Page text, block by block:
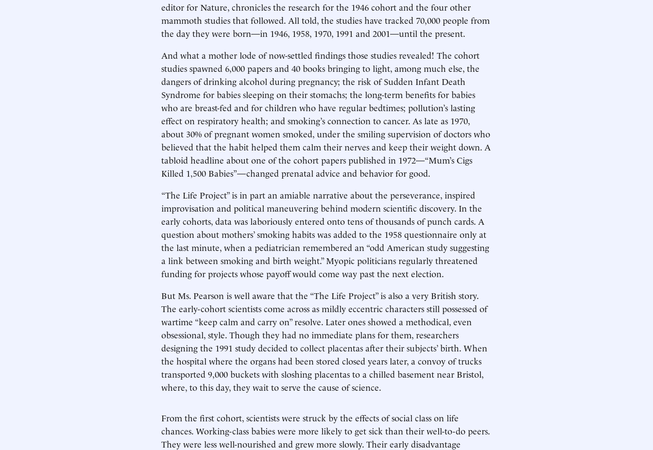
editor for Nature, chronicles the research for the 1946 cohort and the four other
mammoth studies that followed. All told, the studies have tracked 70,000 people from
the day they were born—in 1946, 1958, 1970, 1991 and 2001—until the present.
And what a mother lode of now-settled findings those studies revealed! The cohort
studies spawned 6,000 papers and 40 books bringing to light, among much else, the
dangers of drinking alcohol during pregnancy; the risk of Sudden Infant Death
Syndrome for babies sleeping on their stomachs; the long-term benefits for babies
who are breast-fed and for children who have regular bedtimes; pollution’s lasting
effect on respiratory health; and smoking’s connection to cancer. As late as 1970,
about 30% of pregnant women smoked, under the smiling supervision of doctors who
believed that the habit helped them calm their nerves and keep their weight down. A
tabloid headline about one of the cohort papers published in 1972—“Mum’s Cigs
Killed 1,500 Babies”—changed prenatal advice and behavior for good.
“The Life Project” is in part an amiable narrative about the perseverance, inspired
improvisation and political maneuvering behind modern scientific discovery. In the
early cohorts, data was laboriously entered onto tens of thousands of punch cards. A
question about mothers’ smoking habits was added to the 1958 questionnaire only at
the last minute, when a pediatrician remembered an “odd American study suggesting
a link between smoking and birth weight.” Myopic politicians regularly threatened
funding for projects whose payoff would come way past the next election.
But Ms. Pearson is well aware that the “The Life Project” is also a very British story.
The early-cohort scientists come across as mildly eccentric characters still possessed of
wartime “keep calm and carry on” resolve. Later ones showed a methodical, even
obsessional, style. Though they had no immediate plans for them, researchers
designing the 1991 study decided to collect placentas after their subjects’ birth. When
the hospital where the organs had been stored closed years later, a convoy of trucks
transported 9,000 buckets with sloshing placentas to a chilled basement near Bristol,
where, to this day, they wait to serve the cause of science.
From the first cohort, scientists were struck by the effects of social class on life
chances. Working-class babies were more likely to get sick than their well-to-do peers.
They were less well-nourished and grew more slowly. Their early disadvantage